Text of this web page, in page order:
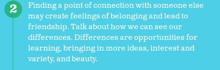
Finding a point of connection with someone else
may create feelings of belonging and lead to
friendship. Talk about how we can see our
differences. Differences are opportunities for
learning, bringing in more ideas, interest and
variety, and beauty.